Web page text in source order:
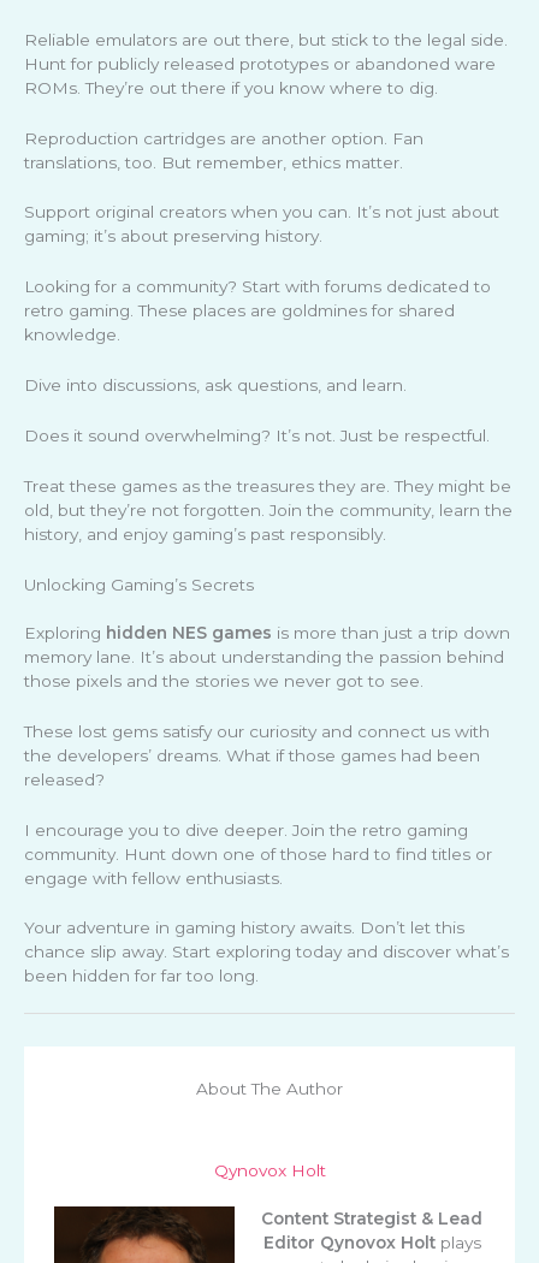
Reliable emulators are out there, but stick to the legal side.
Hunt for publicly released prototypes or abandoned ware
ROMs. They’re out there if you know where to dig.
Reproduction cartridges are another option. Fan
translations, too. But remember, ethics matter.
Support original creators when you can. It’s not just about
gaming; it’s about preserving history.
Looking for a community? Start with forums dedicated to
retro gaming. These places are goldmines for shared
knowledge.
Dive into discussions, ask questions, and learn.
Does it sound overwhelming? It’s not. Just be respectful.
Treat these games as the treasures they are. They might be
old, but they’re not forgotten. Join the community, learn the
history, and enjoy gaming’s past responsibly.
Unlocking Gaming’s Secrets
Exploring hidden NES games is more than just a trip down
memory lane. It’s about understanding the passion behind
those pixels and the stories we never got to see.
These lost gems satisfy our curiosity and connect us with
the developers’ dreams. What if those games had been
released?
I encourage you to dive deeper. Join the retro gaming
community. Hunt down one of those hard to find titles or
engage with fellow enthusiasts.
Your adventure in gaming history awaits. Don’t let this
chance slip away. Start exploring today and discover what’s
been hidden for far too long.
About The Author
Qynovox Holt
Content Strategist & Lead
Editor Qynovox Holtplays